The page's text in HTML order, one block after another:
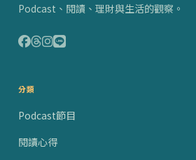
Podcast、閱讀、理財與生活的觀察。
分類
Podcast節目
閱讀心得